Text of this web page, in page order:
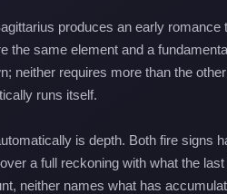
produces an early
the same element and a
neither requires more than the
runs itself.
is depth. Both fire signs
a full reckoning with what the
neither names what has